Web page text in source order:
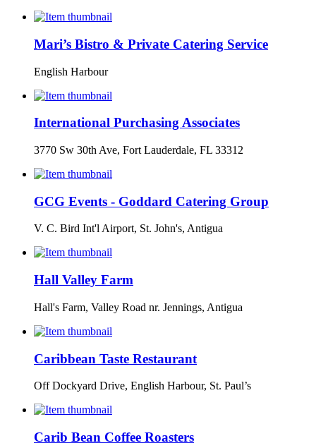
Mari’s Bistro & Private Catering Service
English Harbour
International Purchasing Associates
3770 Sw 30th Ave, Fort Lauderdale, FL 33312
GCG Events - Goddard Catering Group
V. C. Bird Int'l Airport, St. John's, Antigua
Hall Valley Farm
Hall's Farm, Valley Road nr. Jennings, Antigua
Caribbean Taste Restaurant
Off Dockyard Drive, English Harbour, St. Paul’s
Carib Bean Coffee Roasters